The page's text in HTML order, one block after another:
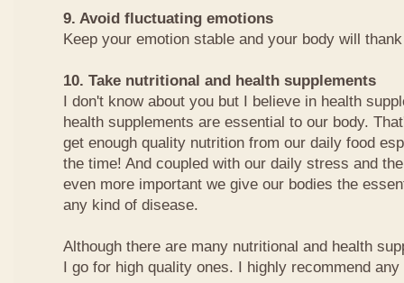
9. Avoid fluctuating emotions
Keep your emotion stable and your body will
10. Take nutritional and health supplements
I don't know about you but I believe in health
health supplements are essential to our body.
get enough quality nutrition from our daily food
the time! And coupled with our daily stress and
even more important we give our bodies the
any kind of disease.
Although there are many nutritional and health
I go for high quality ones. I highly recommend